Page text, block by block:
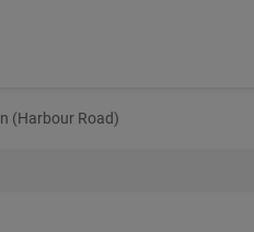
(Harbour Road)